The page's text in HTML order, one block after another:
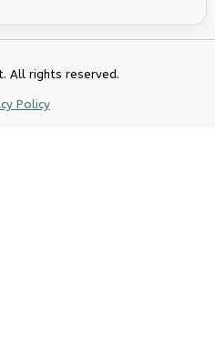
All rights reserved.
Policy